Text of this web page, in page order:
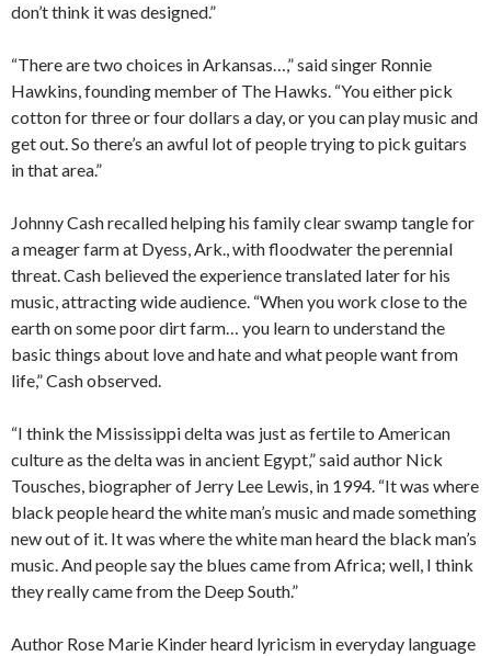
don’t think it was designed.”
“There are two choices in Arkansas…,” said singer Ronnie
Hawkins, founding member of The Hawks. “You either pick
cotton for three or four dollars a day, or you can play music and
get out. So there’s an awful lot of people trying to pick guitars
in that area.”
Johnny Cash recalled helping his family clear swamp tangle for
a meager farm at Dyess, Ark., with floodwater the perennial
threat. Cash believed the experience translated later for his
music, attracting wide audience. “When you work close to the
earth on some poor dirt farm… you learn to understand the
basic things about love and hate and what people want from
life,” Cash observed.
“I think the Mississippi delta was just as fertile to American
culture as the delta was in ancient Egypt,” said author Nick
Tousches, biographer of Jerry Lee Lewis, in 1994. “It was where
black people heard the white man’s music and made something
new out of it. It was where the white man heard the black man’s
music. And people say the blues came from Africa; well, I think
they really came from the Deep South.”
Author Rose Marie Kinder heard lyricism in everyday language